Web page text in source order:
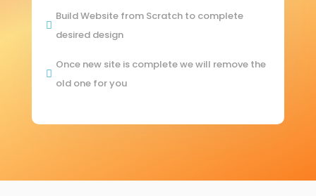

Build Website from Scratch to complete
desired design

Once new site is complete we will remove the
old one for you